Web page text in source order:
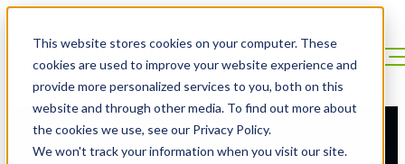
This website stores cookies on your computer. These
cookies are used to improve your website experience and
provide more personalized services to you, both on this
website and through other media. To find out more about
the cookies we use, see our Privacy Policy.
We won't track your information when you visit our site.